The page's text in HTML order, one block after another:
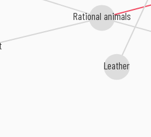
Rational animals
Leather